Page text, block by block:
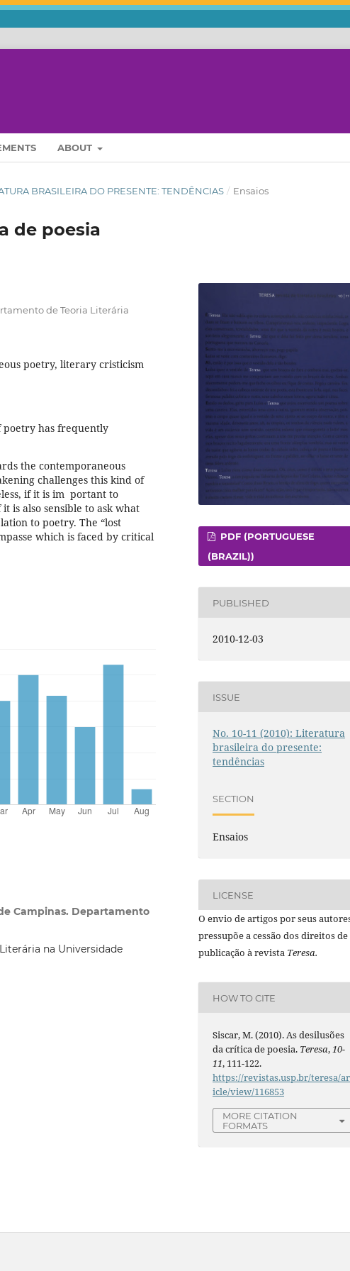
ABOUT
BRASILEIRA DO PRESENTE: TENDÊNCIAS / Ensaios
de poesia
de Teoria Literária
poetry, literary cristicism
poetry has frequently
the contemporaneous
challenges this kind of
if it is im ­ portant to
is also sensible to ask what
to poetry. The “lost
which is faced by critical
Campinas. Departamento
na Universidade
PDF (PORTUGUESE
(BRAZIL))
PUBLISHED
2010-12-03
ISSUE
No. 10-11 (2010): Literatura
brasileira do presente:
tendências
SECTION
Ensaios
LICENSE
O envio de artigos por seus
pressupõe a cessão dos direitos de
publicação à revista Teresa.
HOW TO CITE
Siscar, M. (2010). As desilusões
da crítica de poesia. Teresa, 10-
11, 111-122.
https://revistas.usp.br/teresa/
icle/view/116853
MORE CITATION
FORMATS